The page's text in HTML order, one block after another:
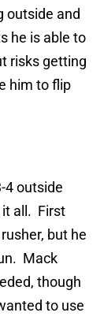
outside and
he is able to
risks getting
him to flip
4 outside
all. First
but he
Mack
though
to use